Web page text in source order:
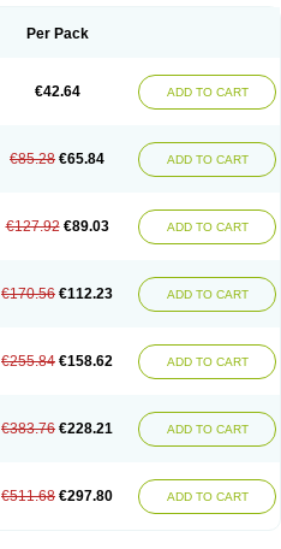
Per Pack
€42.64 ADD TO CART
€85.28 €65.84 ADD TO CART
€127.92 €89.03 ADD TO CART
€170.56 €112.23 ADD TO CART
€255.84 €158.62 ADD TO CART
€383.76 €228.21 ADD TO CART
€511.68 €297.80 ADD TO CART